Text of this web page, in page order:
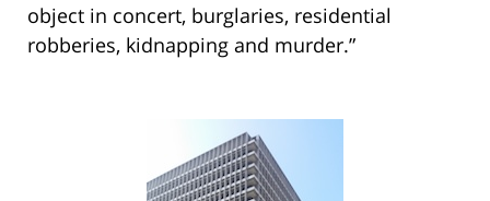
object in concert, burglaries, residential
robberies, kidnapping and murder.”